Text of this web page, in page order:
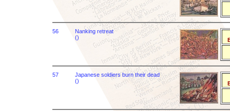
56
Nanking retreat
()
57
Japanese soldiers burn their dead
()